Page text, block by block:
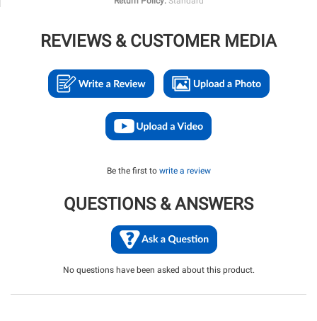
REVIEWS & CUSTOMER MEDIA
Be the first to write a review
QUESTIONS & ANSWERS
No questions have been asked about this product.